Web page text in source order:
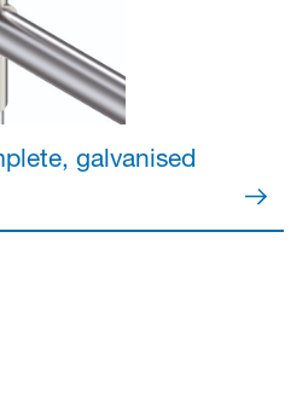
galvanised